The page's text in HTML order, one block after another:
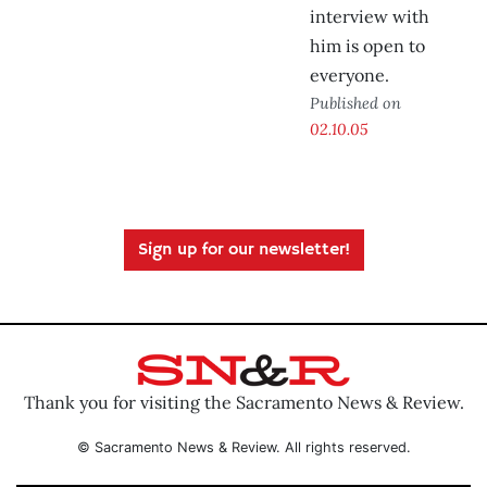
interview with
him is open to
everyone.
Published on
02.10.05
Sign up for our newsletter!
Thank you for visiting the Sacramento News & Review.
© Sacramento News & Review. All rights reserved.